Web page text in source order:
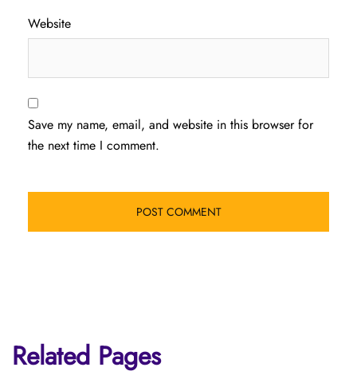
Website
Save my name, email, and website in this browser for
the next time I comment.
Related Pages